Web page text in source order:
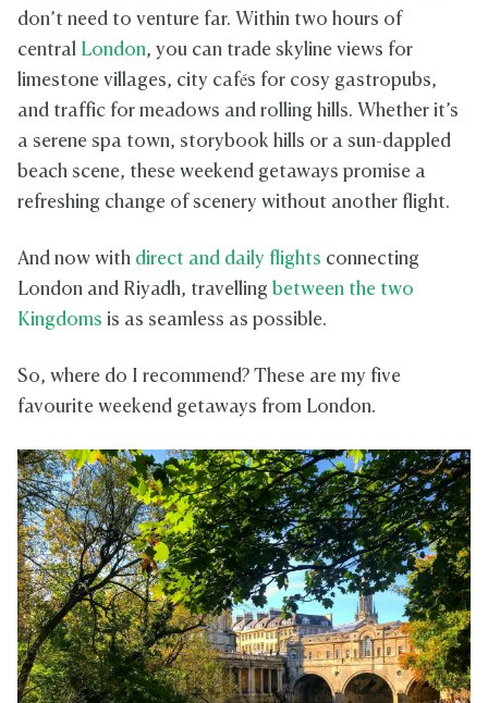
don’t need to venture far. Within two hours of
central London, you can trade skyline views for
limestone villages, city cafés for cosy gastropubs,
and traffic for meadows and rolling hills. Whether it’s
a serene spa town, storybook hills or a sun-dappled
beach scene, these weekend getaways promise a
refreshing change of scenery without another flight.
And now with direct and daily flights connecting
London and Riyadh, travelling between the two
Kingdoms is as seamless as possible.
So, where do I recommend? These are my five
favourite weekend getaways from London.